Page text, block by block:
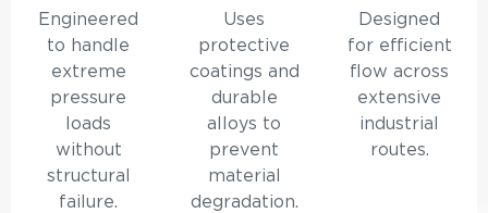
Engineered
to handle
extreme
pressure
loads
without
structural
failure.
Uses
protective
coatings and
durable
alloys to
prevent
material
degradation.
Designed
for efficient
flow across
extensive
industrial
routes.